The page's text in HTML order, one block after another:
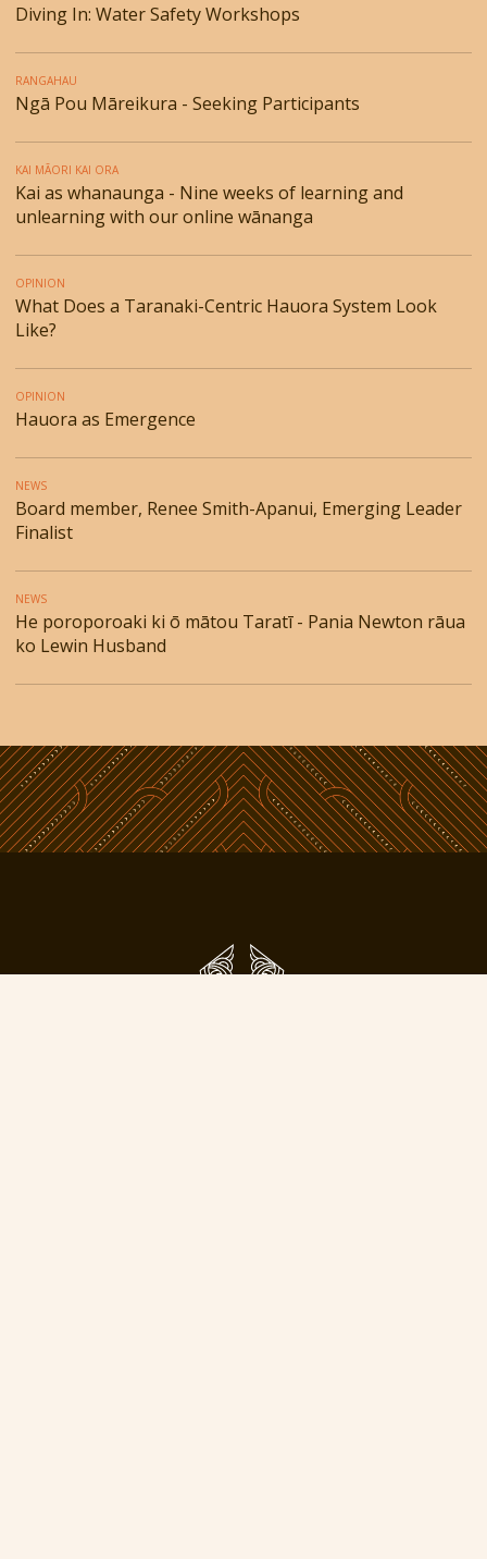
Diving In: Water Safety Workshops
RANGAHAU
Ngā Pou Māreikura - Seeking Participants
KAI MĀORI KAI ORA
Kai as whanaunga - Nine weeks of learning and
unlearning with our online wānanga
OPINION
What Does a Taranaki-Centric Hauora System Look
Like?
OPINION
Hauora as Emergence
NEWS
Board member, Renee Smith-Apanui, Emerging Leader
Finalist
NEWS
He poroporoaki ki ō mātou Taratī - Pania Newton rāua
ko Lewin Husband